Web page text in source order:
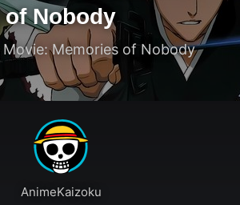
of Nobody
Movie: Memories of Nobody
AnimeKaizoku